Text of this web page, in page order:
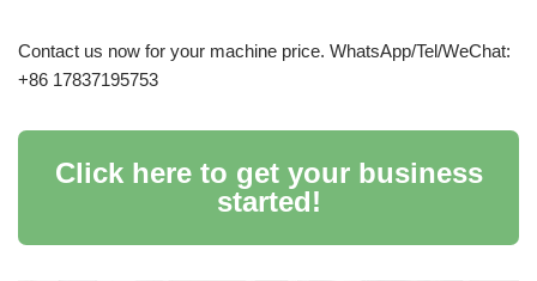
Contact us now for your machine price. WhatsApp/Tel/WeChat:
+86 17837195753
Click here to get your business
started!